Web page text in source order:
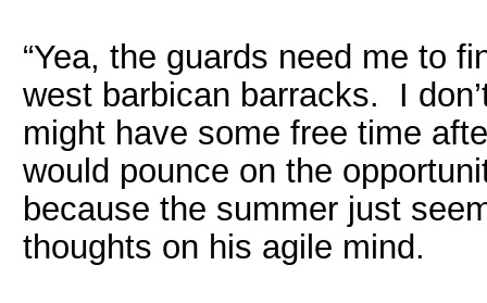
“Yea, the guards need me to
west barbican barracks. I
might have some free time
would pounce on the
because the summer just
thoughts on his agile mind.